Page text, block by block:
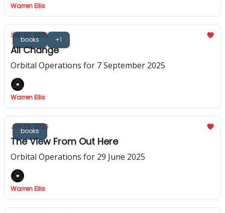
Warren Ellis
books +1
Sep 07, 2025
All Change
Orbital Operations for 7 September 2025
Warren Ellis
books
Jun 29, 2025
The View From Out Here
Orbital Operations for 29 June 2025
Warren Ellis